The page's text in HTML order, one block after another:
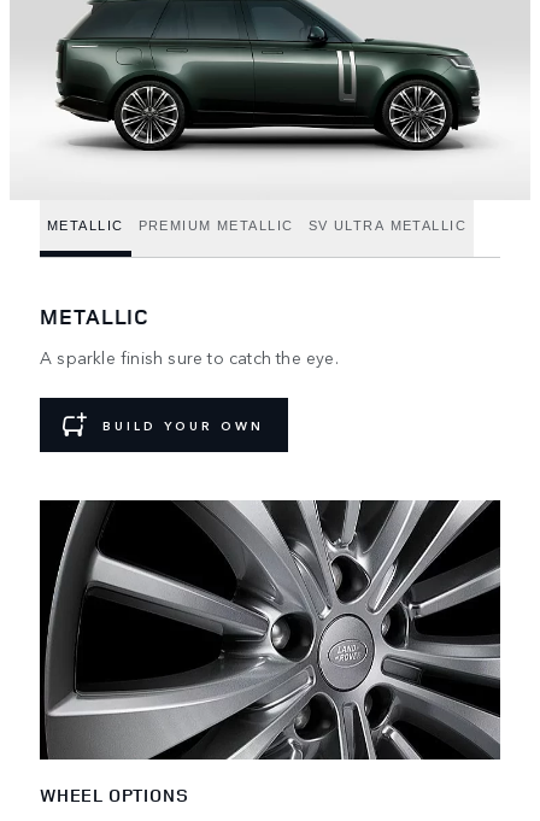
METALLIC PREMIUM METALLIC SV ULTRA METALLIC
METALLIC
A sparkle finish sure to catch the eye.
BUILD YOUR OWN
WHEEL OPTIONS